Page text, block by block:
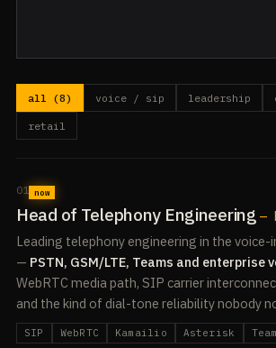
all (8) voice / sip leadership
retail
01 now
Head of Telephony Engineering—
Leading telephony engineering in the voice-
— PSTN, GSM/LTE, Teams and enterprise
WebRTC media path, SIP carrier
and the kind of dial-tone reliability nobody
SIP WebRTC Kamailio Asterisk